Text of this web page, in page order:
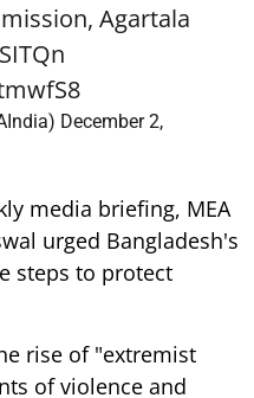
Agartala
December 2,
media briefing, MEA
urged Bangladesh's
steps to protect
rise of "extremist
of violence and